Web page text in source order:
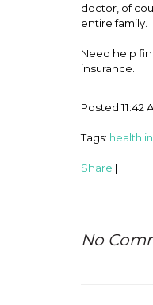
doctor, of
entire family.
Need help
insurance.
Posted 11:42
Tags: health
Share |
No